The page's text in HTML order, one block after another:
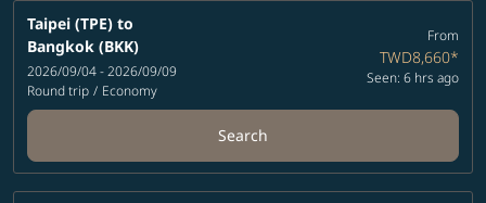
Taipei (TPE) to
Bangkok (BKK)
2026/09/04 - 2026/09/09
Round trip / Economy
From
TWD8,660*
Seen: 6 hrs ago
Search